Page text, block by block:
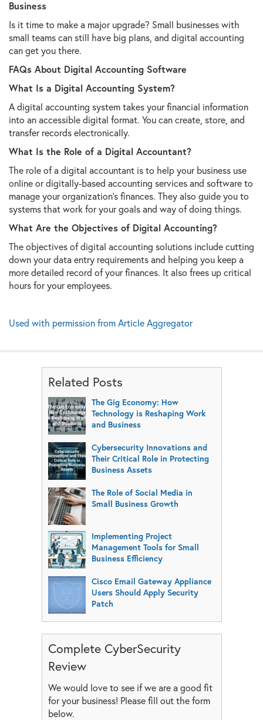
Business
Is it time to make a major upgrade? Small businesses with
small teams can still have big plans, and digital accounting
can get you there.
FAQs About Digital Accounting Software
What Is a Digital Accounting System?
A digital accounting system takes your financial information
into an accessible digital format. You can create, store, and
transfer records electronically.
What Is the Role of a Digital Accountant?
The role of a digital accountant is to help your business use
online or digitally-based accounting services and software to
manage your organization's finances. They also guide you to
systems that work for your goals and way of doing things.
What Are the Objectives of Digital Accounting?
The objectives of digital accounting solutions include cutting
down your data entry requirements and helping you keep a
more detailed record of your finances. It also frees up critical
hours for your employees.
Used with permission from Article Aggregator
Related Posts
The Gig Economy: How
Technology is Reshaping Work
and Business
Cybersecurity Innovations and
Their Critical Role in Protecting
Business Assets
The Role of Social Media in
Small Business Growth
Implementing Project
Management Tools for Small
Business Efficiency
Cisco Email Gateway Appliance
Users Should Apply Security
Patch
Complete CyberSecurity
Review
We would love to see if we are a good fit
for your business! Please fill out the form
below.